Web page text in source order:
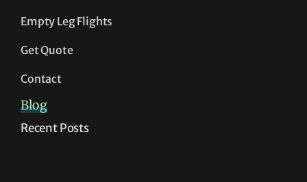
Empty Leg Flights
Get Quote
Contact
Blog
Recent Posts